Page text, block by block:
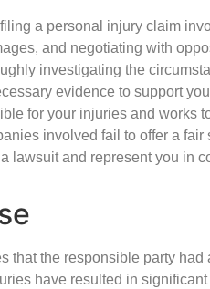
a personal injury claim
and negotiating with
investigating the
evidence to support
for your injuries and works
involved fail to offer a
lawsuit and represent you in
the responsible party had
have resulted in